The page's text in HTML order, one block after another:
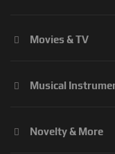
Movies & TV
Musical
Novelty & More